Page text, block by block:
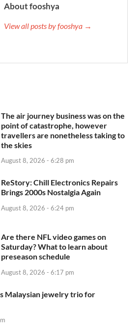
About fooshya
View all posts by fooshya →
The air journey business was on the
point of catastrophe, however
travellers are nonetheless taking to
the skies
August 8, 2026 - 6:28 pm
ReStory: Chill Electronics Repairs
Brings 2000s Nostalgia Again
August 8, 2026 - 6:24 pm
Are there NFL video games on
Saturday? What to learn about
preseason schedule
August 8, 2026 - 6:17 pm
Malaysian jewelry trio for